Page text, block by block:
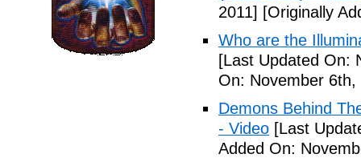
2011] [Originally
Who are the
[Last Updated On:
On: November 6th,
Demons Behind
- Video [Last
Added On: